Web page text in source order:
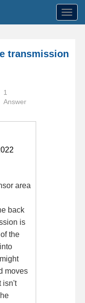
transmission
1
Answer
area
back
is
the
moves
isn't